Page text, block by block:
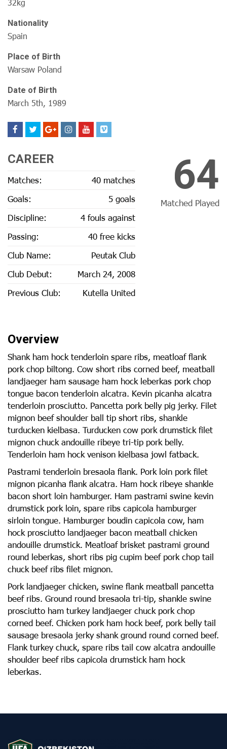
32kg
Nationality
Spain
Place of Birth
Warsaw Poland
Date of Birth
March 5th, 1989
64
Matched Played
CAREER
Matches:
40 matches
Goals:
5 goals
Discipline:
4 fouls against
Passing:
40 free kicks
Club Name:
Peutak Club
Club Debut:
March 24, 2008
Previous Club:
Kutella United
Overview
Shank ham hock tenderloin spare ribs, meatloaf flank
pork chop biltong. Cow short ribs corned beef, meatball
landjaeger ham sausage ham hock leberkas pork chop
tongue bacon tenderloin alcatra. Kevin picanha alcatra
tenderloin prosciutto. Pancetta pork belly pig jerky. Filet
mignon beef shoulder ball tip short ribs, shankle
turducken kielbasa. Turducken cow pork drumstick filet
mignon chuck andouille ribeye tri-tip pork belly.
Tenderloin ham hock venison kielbasa jowl fatback.
Pastrami tenderloin bresaola flank. Pork loin pork filet
mignon picanha flank alcatra. Ham hock ribeye shankle
bacon short loin hamburger. Ham pastrami swine kevin
drumstick pork loin, spare ribs capicola hamburger
sirloin tongue. Hamburger boudin capicola cow, ham
hock prosciutto landjaeger bacon meatball chicken
andouille drumstick. Meatloaf brisket pastrami ground
round leberkas, short ribs pig cupim beef pork chop tail
chuck beef ribs filet mignon.
Pork landjaeger chicken, swine flank meatball pancetta
beef ribs. Ground round bresaola tri-tip, shankle swine
prosciutto ham turkey landjaeger chuck pork chop
corned beef. Chicken pork ham hock beef, pork belly tail
sausage bresaola jerky shank ground round corned beef.
Flank turkey chuck, spare ribs tail cow alcatra andouille
shoulder beef ribs capicola drumstick ham hock
leberkas.